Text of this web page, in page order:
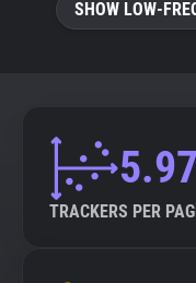
SHOW LOW-
5.97
TRACKERS PER